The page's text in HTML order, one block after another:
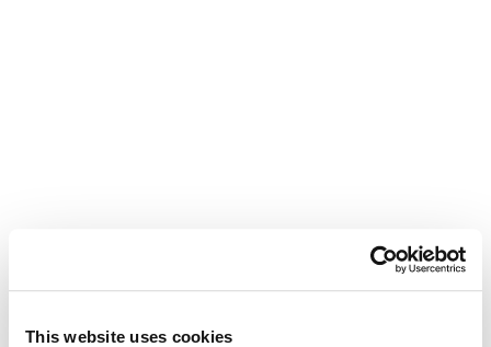
This website uses cookies